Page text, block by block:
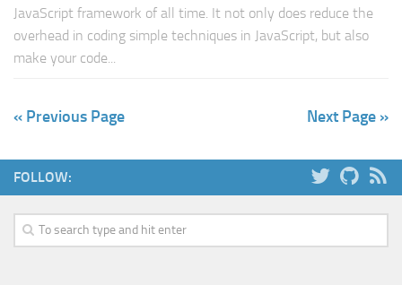
JavaScript framework of all time. It not only does reduce the
overhead in coding simple techniques in JavaScript, but also
make your code...
« Previous Page Next Page »
FOLLOW: